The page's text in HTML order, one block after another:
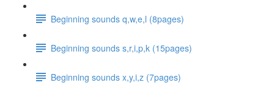
Beginning sounds q,w,e,l (8pages)
Beginning sounds s,r,i,p,k (15pages)
Beginning sounds x,y,i,z (7pages)